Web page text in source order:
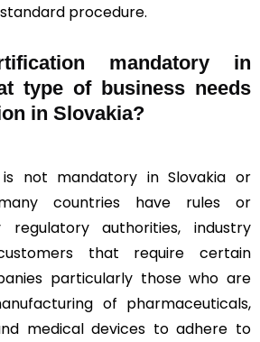
procedure.
mandatory in
type of business needs
in Slovakia?
not mandatory in Slovakia or
countries have rules or
authorities, industry
that require certain
particularly those who are
of pharmaceuticals,
medical devices to adhere to